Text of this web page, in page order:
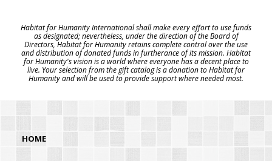
Habitat for Humanity International shall make every effort to use funds
as designated; nevertheless, under the direction of the Board of
Directors, Habitat for Humanity retains complete control over the use
and distribution of donated funds in furtherance of its mission. Habitat
for Humanity's vision is a world where everyone has a decent place to
live. Your selection from the gift catalog is a donation to Habitat for
Humanity and will be used to provide support where needed most.
HOME